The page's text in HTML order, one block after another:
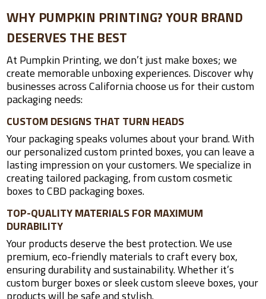
WHY PUMPKIN PRINTING? YOUR BRAND
DESERVES THE BEST
At Pumpkin Printing, we don’t just make boxes; we
create memorable unboxing experiences. Discover why
businesses across California choose us for their custom
packaging needs:
CUSTOM DESIGNS THAT TURN HEADS
Your packaging speaks volumes about your brand. With
our personalized custom printed boxes, you can leave a
lasting impression on your customers. We specialize in
creating tailored packaging, from custom cosmetic
boxes to CBD packaging boxes.
TOP-QUALITY MATERIALS FOR MAXIMUM
DURABILITY
Your products deserve the best protection. We use
premium, eco-friendly materials to craft every box,
ensuring durability and sustainability. Whether it’s
custom burger boxes or sleek custom sleeve boxes, your
products will be safe and stylish.